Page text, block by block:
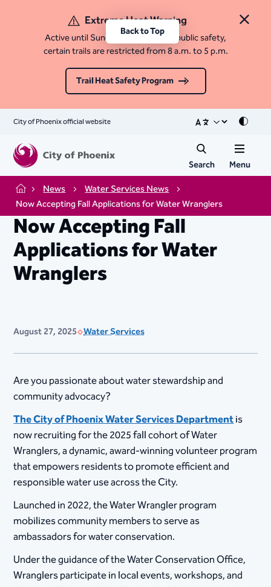
Close
Extreme Heat Warning
Active until Sunday, August 9. For public safety,
certain trails are restricted from 8 a.m. to 5 p.m.
Trail Heat Safety Program
City of Phoenix official website Mode
Search Menu
Home News
Water Services News
Now Accepting Fall Applications for Water Wranglers
Now Accepting Fall
Applications for Water
Wranglers
August 27, 2025 Water Services
Are you passionate about water stewardship and
community advocacy?
The City of Phoenix Water Services Departmentis
now recruiting for the 2025 fall cohort of Water
Wranglers, a dynamic, award-winning volunteer program
that empowers residents to promote efficient and
responsible water use across the City.
Launched in 2022, the Water Wrangler program
mobilizes community members to serve as
ambassadors for water conservation.
Under the guidance of the Water Conservation Office,
Wranglers participate in local events, workshops, and
Back to Top